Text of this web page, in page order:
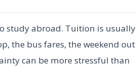
study abroad. Tuition is usually
the bus fares, the weekend out
can be more stressful than